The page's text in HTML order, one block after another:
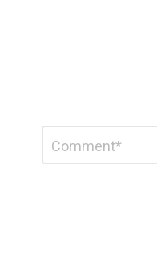
Reply